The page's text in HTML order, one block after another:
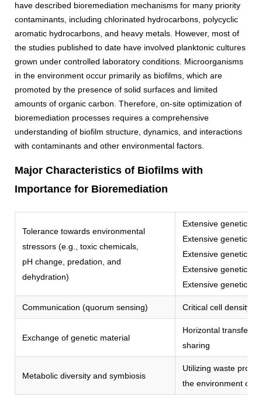
have described bioremediation mechanisms for many priority
contaminants, including chlorinated hydrocarbons, polycyclic
aromatic hydrocarbons, and heavy metals. However, most of
the studies published to date have involved planktonic cultures
grown under controlled laboratory conditions. Microorganisms
in the environment occur primarily as biofilms, which are
promoted by the presence of solid surfaces and limited
amounts of organic carbon. Therefore, on-site optimization of
bioremediation processes requires a comprehensive
understanding of biofilm structure, dynamics, and interactions
with contaminants and other environmental factors.
Major Characteristics of Biofilms with
Importance for Bioremediation
Tolerance towards environmental
stressors (e.g., toxic chemicals,
pH change, predation, and
dehydration)
Extensive genetic
Extensive genetic
Extensive genetic
Extensive genetic
Extensive genetic
Communication (quorum sensing) Critical cell density
Exchange of genetic material
Horizontal transfer
sharing
Metabolic diversity and symbiosis
Utilizing waste
the environment or